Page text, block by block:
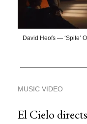
David Heofs — ‘Spite’
MUSIC VIDEO
El Cielo